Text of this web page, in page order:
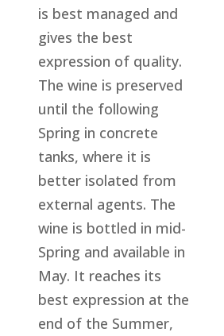
is best managed and
gives the best
expression of quality.
The wine is preserved
until the following
Spring in concrete
tanks, where it is
better isolated from
external agents. The
wine is bottled in mid-
Spring and available in
May. It reaches its
best expression at the
end of the Summer,